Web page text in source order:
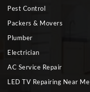
Pest Control
Packers & Movers
Plumber
Electrician
AC Service Repair
LED TV Repairing Near Me